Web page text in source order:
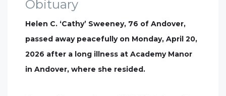
Obituary
Helen C. ‘Cathy’ Sweeney, 76 of Andover,
passed away peacefully on Monday, April 20,
2026 after a long illness at Academy Manor
in Andover, where she resided.